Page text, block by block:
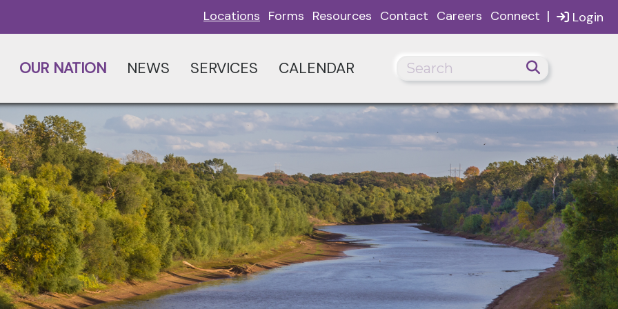
Login
Locations Forms Resources Contact Careers Connect |
OUR NATION NEWS SERVICES CALENDAR